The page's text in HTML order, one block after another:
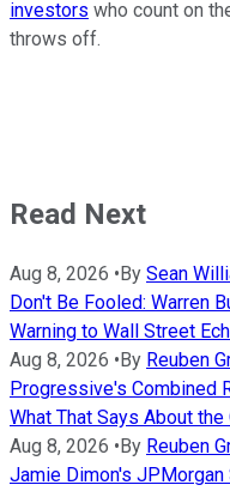
investors who count on
throws off.
Read Next
Aug 8, 2026 • By Sean
Don't Be Fooled: Warren
Warning to Wall Street
Aug 8, 2026 • By Reuben
Progressive's Combined
What That Says About the
Aug 8, 2026 • By Reuben
Jamie Dimon's JPMorgan